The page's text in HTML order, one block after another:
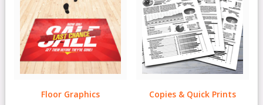
Floor Graphics Copies & Quick Prints